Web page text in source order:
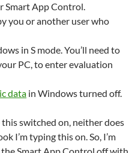
Smart App Control.
you or another user who
in S mode. You’ll need to
PC, to enter evaluation
data in Windows turned off.
switched on, neither does
I’m typing this on. So, I’m